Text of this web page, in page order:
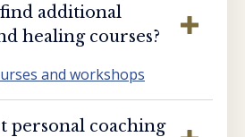
additional
healing courses?
and workshops
personal coaching